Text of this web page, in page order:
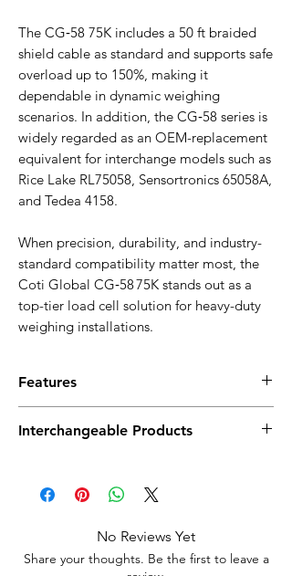
The CG‑58 75K includes a 50 ft braided
shield cable as standard and supports safe
overload up to 150%, making it
dependable in dynamic weighing
scenarios. In addition, the CG‑58 series is
widely regarded as an OEM-replacement
equivalent for interchange models such as
Rice Lake RL75058, Sensortronics 65058A,
and Tedea 4158.
When precision, durability, and industry-
standard compatibility matter most, the
Coti Global CG‑58 75K stands out as a
top-tier load cell solution for heavy-duty
weighing installations.
Features
(Class IIIL)
Nickel-plated alloy steel for durability
High signal output: 3.0 mV/V with 700 Ω
input/output resistance
Includes 50 ft braided, shielded cable
Interchangeable Products
Tedea 4158
Rice Lake RL75058
Sensortronics 65058A
No Reviews Yet
Share your thoughts. Be the first to leave a